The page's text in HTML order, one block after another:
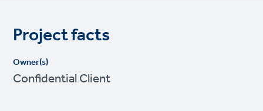
Project facts
Owner(s)
Confidential Client